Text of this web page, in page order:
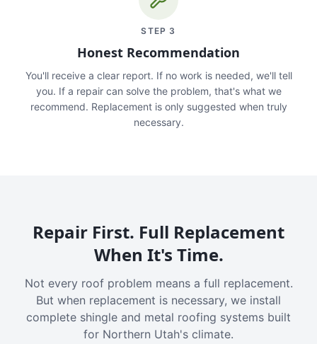
STEP 3
Honest Recommendation
You'll receive a clear report. If no work is needed, we'll tell
you. If a repair can solve the problem, that's what we
recommend. Replacement is only suggested when truly
necessary.
Repair First. Full Replacement
When It's Time.
Not every roof problem means a full replacement.
But when replacement is necessary, we install
complete shingle and metal roofing systems built
for Northern Utah's climate.